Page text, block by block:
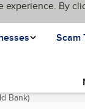
By
Scam
Bank)(current page)